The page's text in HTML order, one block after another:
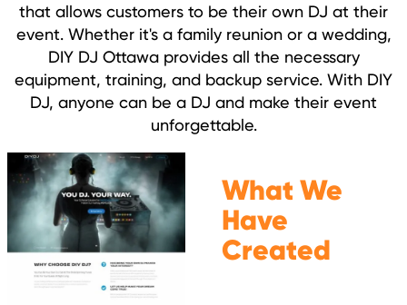
that allows customers to be their own DJ at their
event. Whether it's a family reunion or a wedding,
DIY DJ Ottawa provides all the necessary
equipment, training, and backup service. With DIY
DJ, anyone can be a DJ and make their event
unforgettable.
What We
Have
Created